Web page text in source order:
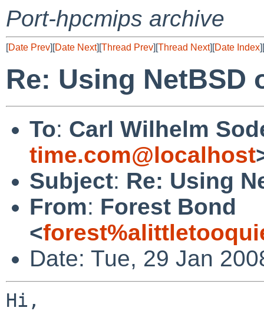
Port-hpcmips archive
[Date Prev][Date Next][Thread Prev][Thread Next][Date Index][
Re: Using NetBSD
To: Carl Wilhelm
time.com@localhost
Subject: Re: Using
From: Forest Bond
<
Date: Tue, 29 Jan
Hi,